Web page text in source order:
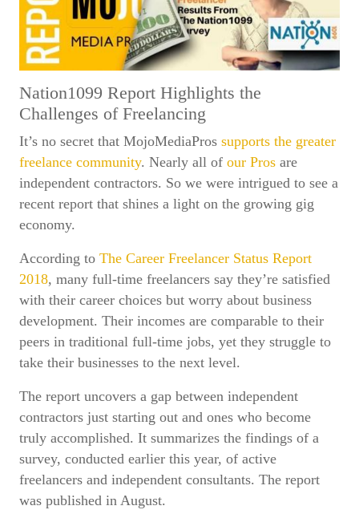
Nation1099 Report Highlights the
Challenges of Freelancing
It’s no secret that MojoMediaPros supports the greater
freelance community. Nearly all of our Pros are
independent contractors. So we were intrigued to see a
recent report that shines a light on the growing gig
economy.
According to The Career Freelancer Status Report
2018, many full-time freelancers say they’re satisfied
with their career choices but worry about business
development. Their incomes are comparable to their
peers in traditional full-time jobs, yet they struggle to
take their businesses to the next level.
The report uncovers a gap between independent
contractors just starting out and ones who become
truly accomplished. It summarizes the findings of a
survey, conducted earlier this year, of active
freelancers and independent consultants. The report
was published in August.